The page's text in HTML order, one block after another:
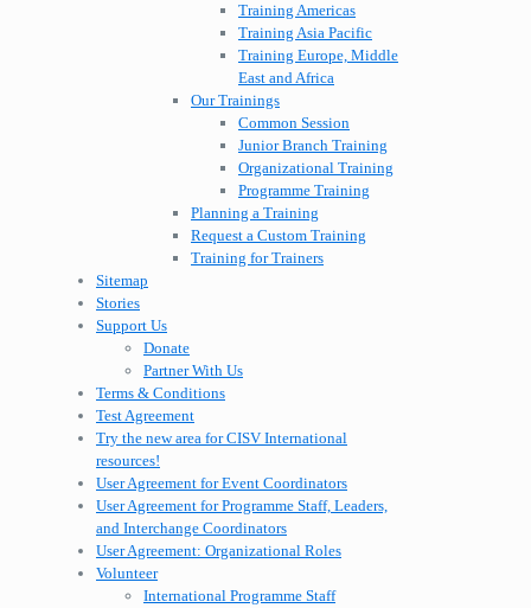
Training Americas
Training Asia Pacific
Training Europe, Middle
East and Africa
Our Trainings
Common Session
Junior Branch Training
Organizational Training
Programme Training
Planning a Training
Request a Custom Training
Training for Trainers
Sitemap
Stories
Support Us
Donate
Partner With Us
Terms & Conditions
Test Agreement
Try the new area for CISV International
resources!
User Agreement for Event Coordinators
User Agreement for Programme Staff, Leaders,
and Interchange Coordinators
User Agreement: Organizational Roles
Volunteer
International Programme Staff